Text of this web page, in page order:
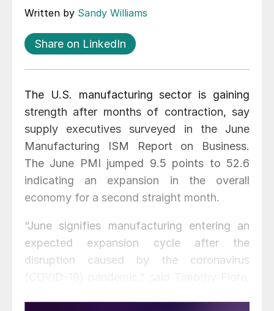
Written by Sandy Williams
Share on LinkedIn
The U.S. manufacturing sector is gaining
strength after months of contraction, say
supply executives surveyed in the June
Manufacturing ISM Report on Business.
The June PMI jumped 9.5 points to 52.6
indicating an expansion in the overall
economy for a second straight month.
“June signifies manufacturing entering an
expected expansion cycle after the
disruption caused by the coronavirus